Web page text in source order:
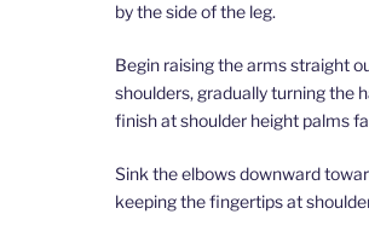
by the side of the leg.
Begin raising the arms straight
shoulders, gradually turning the
finish at shoulder height palms
Sink the elbows downward
keeping the fingertips at